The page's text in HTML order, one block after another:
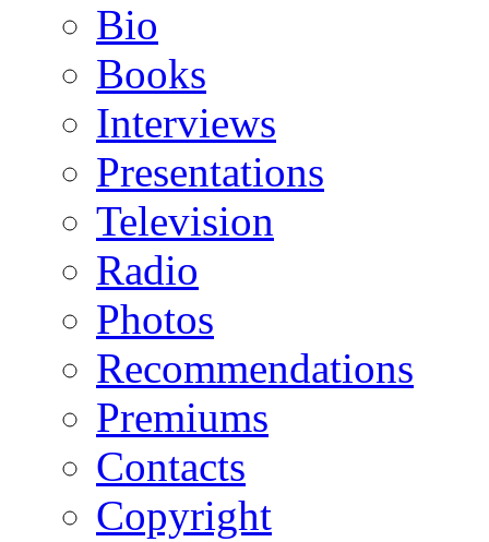
Bio
Books
Interviews
Presentations
Television
Radio
Photos
Recommendations
Premiums
Contacts
Copyright